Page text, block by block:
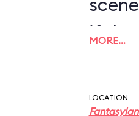
if the
MORE…
LOCATION